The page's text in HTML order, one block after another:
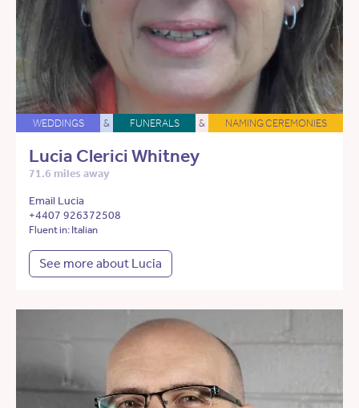
WEDDINGS & FUNERALS & NAMING CEREMONIES
Lucia Clerici Whitney
71.6 miles away
Email Lucia
+4407 926372508
Fluent in: Italian
See more about Lucia